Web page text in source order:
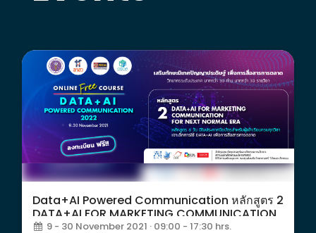
Data+AI Powered Communication หลักสูตร 2
DATA+AI FOR MARKETING COMMUNICATION
9 - 30 November 2021 · 09:00 - 17:30 hrs.